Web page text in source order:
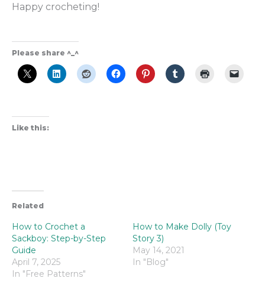
Happy crocheting!
Please share ^_^
Like this:
Related
How to Crochet a
Sackboy: Step-by-Step
Guide
April 7, 2025
In "Free Patterns"
How to Make Dolly (Toy
Story 3)
May 14, 2021
In "Blog"